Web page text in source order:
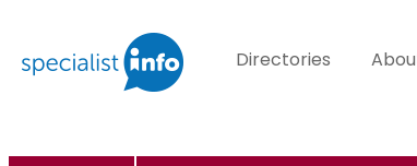
Directories